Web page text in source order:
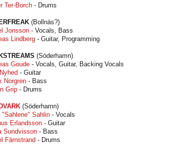
Ter-Borch - Drums
(Bollnäs?)
Jonsson - Vocals, Bass
Lindberg - Guitar, Programming
(Söderhamn)
Goude - Vocals, Guitar, Backing Vocals
- Guitar
Norgren - Bass
Grip - Drums
(Söderhamn)
"Sahlene" Sahlin - Vocals
Erlandsson - Guitar
Sundvisson - Bass
Färnstrand - Drums